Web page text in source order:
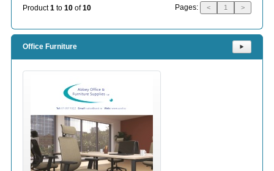
Product1 to 10 of10 Pages: < 1 >
Office Furniture ⯈